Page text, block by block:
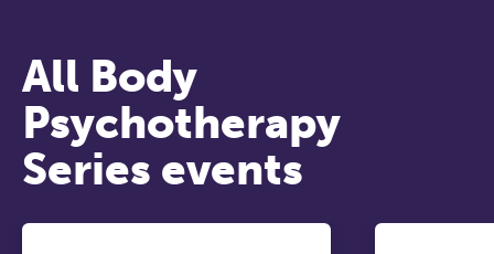
All Body
Psychotherapy
Series events